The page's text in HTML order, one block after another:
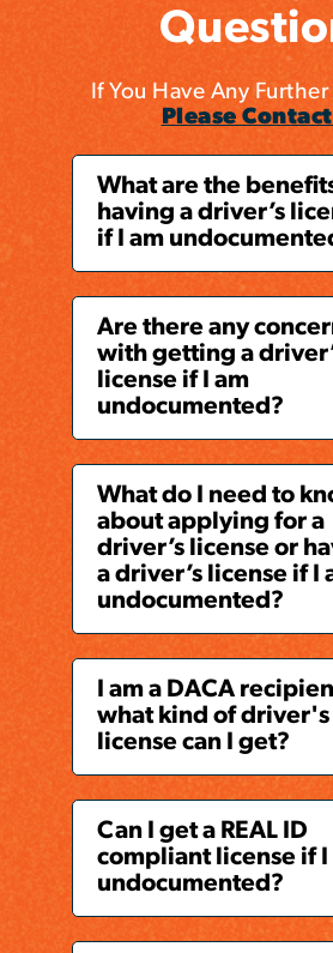
If You Have Any
Please
What are the
having a driver’s
if I am
Are there any
with getting a
license if I am
undocumented?
What do I need to
about applying for a
driver’s license or
a driver’s license if I
undocumented?
I am a DACA
what kind of driver's
license can I get?
Can I get a REAL ID
compliant license if I
undocumented?